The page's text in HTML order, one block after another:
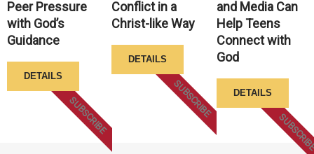
Peer Pressure
with God’s
Guidance
DETAILS
SUBSCRIBE
Conflict in a
Christ-like Way
DETAILS
SUBSCRIBE
and Media Can
Help Teens
Connect with
God
DETAILS